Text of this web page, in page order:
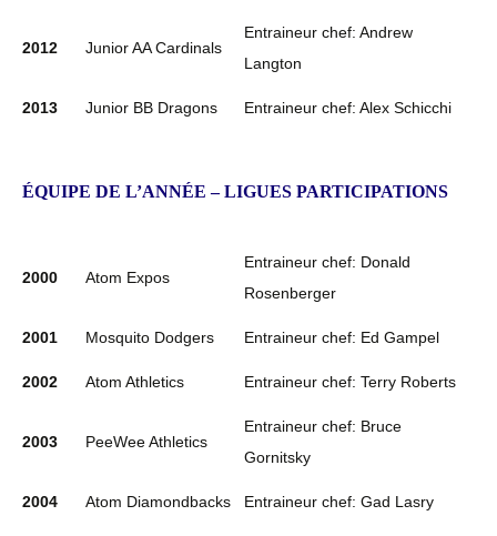
2012 Junior AA Cardinals
Entraineur chef: Andrew
Langton
2013 Junior BB Dragons Entraineur chef: Alex Schicchi
ÉQUIPE DE L’ANNÉE – LIGUES PARTICIPATIONS
2000 Atom Expos
Entraineur chef: Donald
Rosenberger
2001 Mosquito Dodgers Entraineur chef: Ed Gampel
2002 Atom Athletics Entraineur chef: Terry Roberts
2003 PeeWee Athletics
Entraineur chef: Bruce
Gornitsky
2004 Atom Diamondbacks Entraineur chef: Gad Lasry